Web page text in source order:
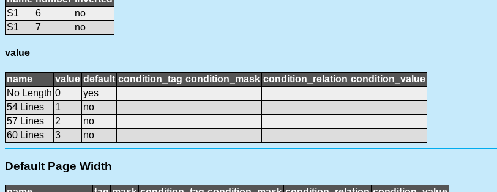
S1
6
no
S1
7 no
value
name value default condition_tag condition_mask condition_relation condition_value
No Length 0
yes
54 Lines
1
no
57 Lines
2
no
60 Lines
3 no
Default Page Width